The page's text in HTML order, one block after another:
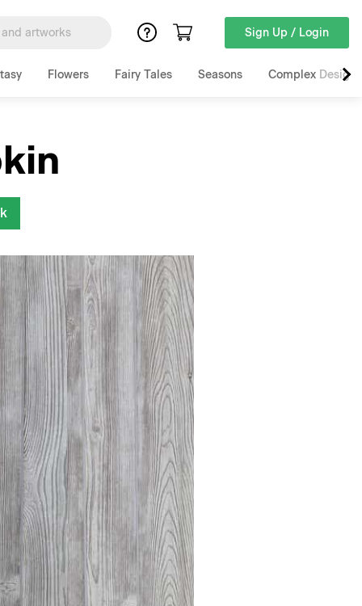
Sign Up / Login
Flowers Fairy Tales Seasons Complex Designs